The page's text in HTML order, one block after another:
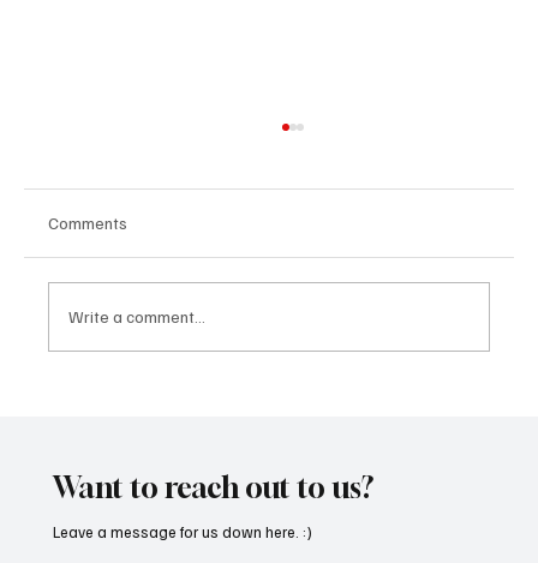
Comments
Write a comment...
Want to reach out to us?
Leave a message for us down here. :)